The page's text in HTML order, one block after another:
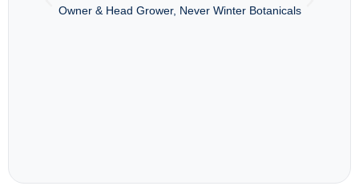
Owner & Head Grower, Never Winter Botanicals